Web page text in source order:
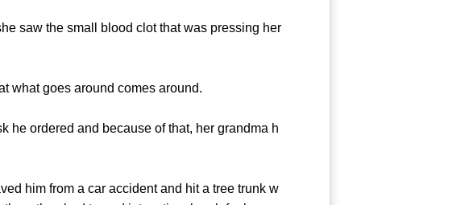
saw the small blood clot that was pressing her
goes around comes around.
ordered and because of that, her grandma h
him from a car accident and hit a tree trunk w